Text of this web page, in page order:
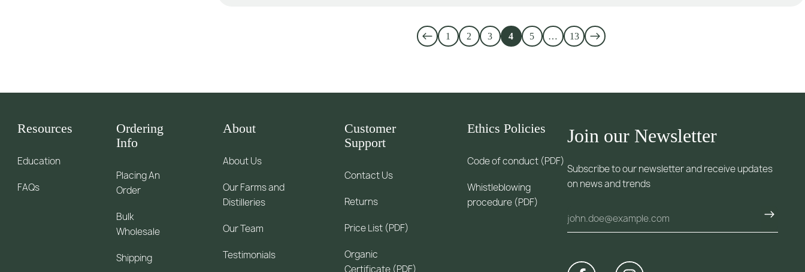
1 2 3 4 5 … 13
Join our Newsletter
Subscribe to our newsletter and receive updates
on news and trends
Resources
Education
FAQs
Ordering
Info
Placing An
Order
Bulk
Wholesale
Shipping
About
About Us
Our Farms and
Distilleries
Our Team
Testimonials
Customer
Support
Contact Us
Returns
Price List (PDF)
Organic
Ethics Policies
Code of conduct (PDF)
Whistleblowing
procedure (PDF)